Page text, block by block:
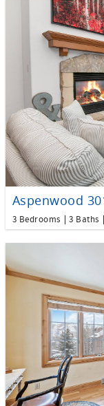
Aspenwood
3 Bedrooms 3 Baths